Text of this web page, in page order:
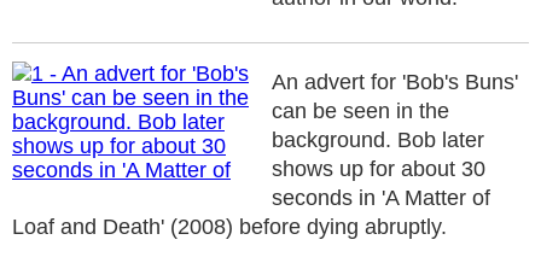
An advert for 'Bob's Buns'
can be seen in the
background. Bob later
shows up for about 30
seconds in 'A Matter of
Loaf and Death' (2008) before dying abruptly.